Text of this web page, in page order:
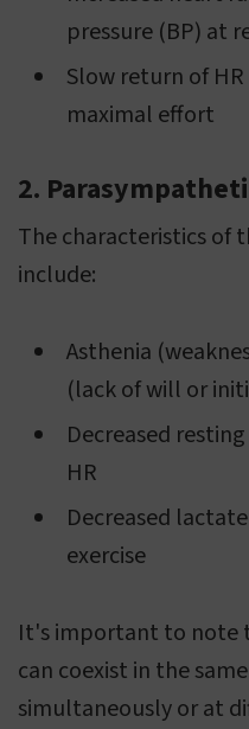
pressure (BP) at
Slow return of
maximal effort
2.
The characteristics of
include:
Asthenia
(lack of will or
Decreased
HR
Decreased
exercise
It's important to note
can coexist in the
simultaneously or at